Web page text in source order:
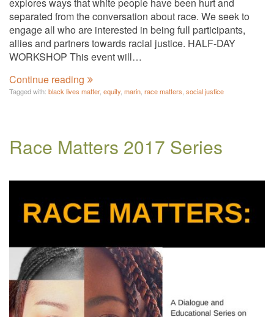
explores ways that white people have been hurt and
separated from the conversation about race. We seek to
engage all who are interested in being full participants,
allies and partners towards racial justice. HALF-DAY
WORKSHOP This event will…
Continue reading
Tagged with: black lives matter, equity marin race matters social justice
Race Matters 2017 Series